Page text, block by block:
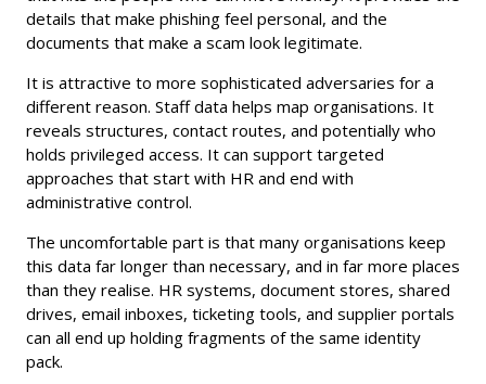
details that make phishing feel personal, and the
documents that make a scam look legitimate.
It is attractive to more sophisticated adversaries for a
different reason. Staff data helps map organisations. It
reveals structures, contact routes, and potentially who
holds privileged access. It can support targeted
approaches that start with HR and end with
administrative control.
The uncomfortable part is that many organisations keep
this data far longer than necessary, and in far more places
than they realise. HR systems, document stores, shared
drives, email inboxes, ticketing tools, and supplier portals
can all end up holding fragments of the same identity
pack.